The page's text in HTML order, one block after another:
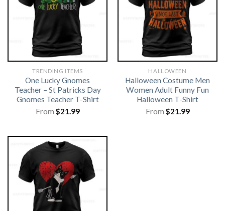
TRENDING ITEMS
One Lucky Gnomes
Teacher – St Patricks Day
Gnomes Teacher T-Shirt
From $21.99
HALLOWEEN
Halloween Costume Men
Women Adult Funny Fun
Halloween T-Shirt
From $21.99